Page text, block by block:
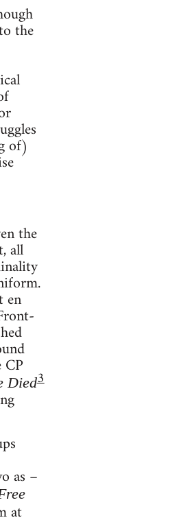
the
of)
the
all
en
Died3
as –
at